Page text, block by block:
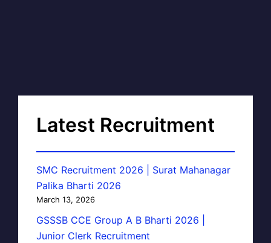
Latest Recruitment
SMC Recruitment 2026 | Surat Mahanagar
Palika Bharti 2026
March 13, 2026
GSSSB CCE Group A B Bharti 2026 |
Junior Clerk Recruitment